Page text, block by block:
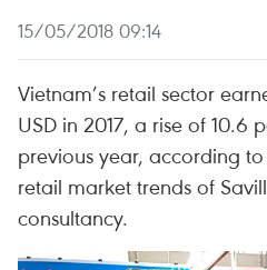
15/05/2018 09:14
Vietnam’s retail sector
USD in 2017, a rise of 10.6
previous year, according
retail market trends of
consultancy.